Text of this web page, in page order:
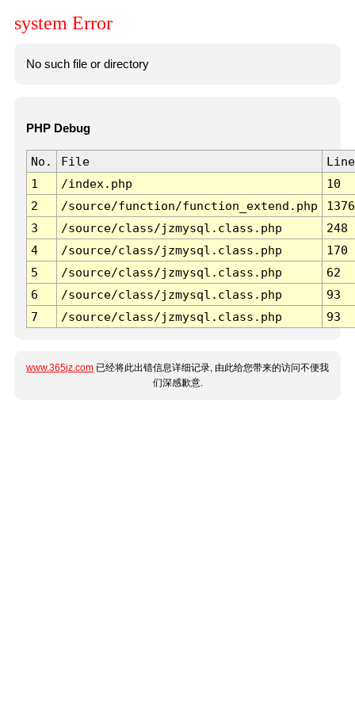
system Error
No such file or directory
PHP Debug
No. File
Line
1
/index.php
10
2
/source/function/function_extend.php
1376
3
/source/class/jzmysql.class.php
248
4
/source/class/jzmysql.class.php
170
5
/source/class/jzmysql.class.php
62
6
/source/class/jzmysql.class.php
93
7
/source/class/jzmysql.class.php 93
www.365jz.com 已经将此出错信息详细记录, 由此给您带来的访问不便我
们深感歉意.